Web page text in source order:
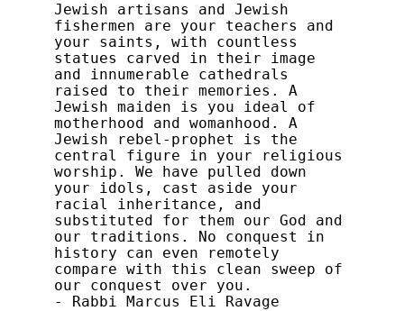
Jewish artisans and Jewish
fishermen are your teachers and
your saints, with countless
statues carved in their image
and innumerable cathedrals
raised to their memories. A
Jewish maiden is you ideal of
motherhood and womanhood. A
Jewish rebel-prophet is the
central figure in your religious
worship. We have pulled down
your idols, cast aside your
racial inheritance, and
substituted for them our God and
our traditions. No conquest in
history can even remotely
compare with this clean sweep of
our conquest over you.
- Rabbi Marcus Eli Ravage